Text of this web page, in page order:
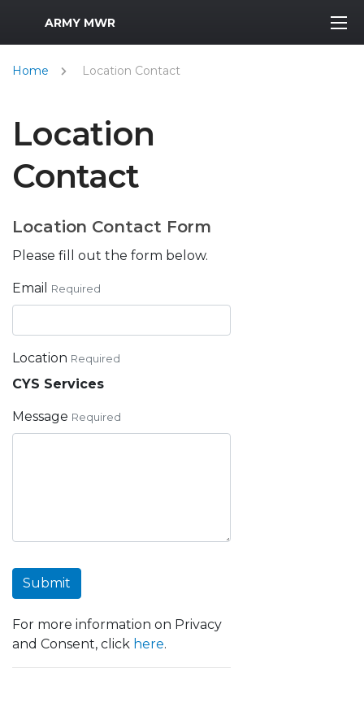
MWR Logo
ARMY MWR
Home Location Contact
Location
Contact
Location Contact Form
Please fill out the form below.
Email Required
Location Required
CYS Services
Message Required
Submit
For more information on Privacy
and Consent, click here.